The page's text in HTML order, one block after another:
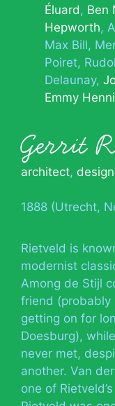
Éluard
Ben
Hepworth
Max Bill
Poiret
Delaunay
Emmy
Gerrit
architect,
1888 (Utrecht,
Rietveld is
modernist
Among de Stijl
friend
getting on for
Doesburg),
never met,
another. Van
one of